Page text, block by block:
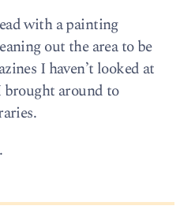
with a painting
out the area to be
I haven’t looked at
brought around to